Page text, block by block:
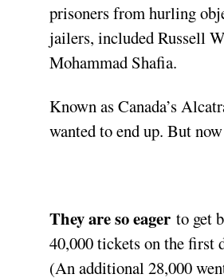
prisoners from hurling
jailers, included Russell
Mohammad Shafia.
Known as Canada’s
wanted to end up. But
They are so eager to get
40,000 tickets on the first
(An additional 28,000